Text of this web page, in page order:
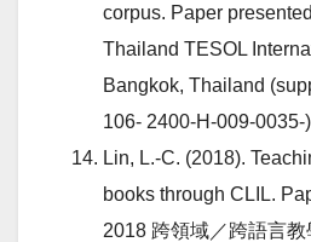
corpus. Paper
Thailand TESOL
Bangkok, Thailand
106- 2400-H-009-0035-
Lin, L.-C. (2018).
books through CLIL.
2018 跨領域／跨語言